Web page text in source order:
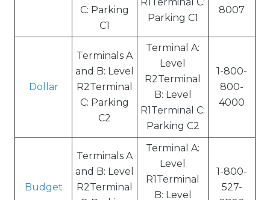
C: Parking
C1
Parking C1
8007
Dollar
Terminals A
and B: Level
R2Terminal
C: Parking
C2
Terminal A:
Level
R2Terminal
B: Level
R1Terminal C:
Parking C2
1-800-
800-
4000
Budget
Terminals A
and B: Level
R2Terminal
Terminal A:
Level
R1Terminal
B: Level
1-800-
527-